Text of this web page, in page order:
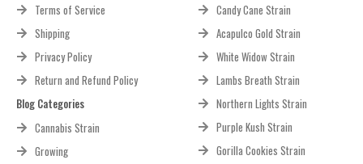
Terms of Service
Shipping
Privacy Policy
Return and Refund Policy
Blog Categories
Cannabis Strain
Growing
Candy Cane Strain
Acapulco Gold Strain
White Widow Strain
Lambs Breath Strain
Northern Lights Strain
Purple Kush Strain
Gorilla Cookies Strain